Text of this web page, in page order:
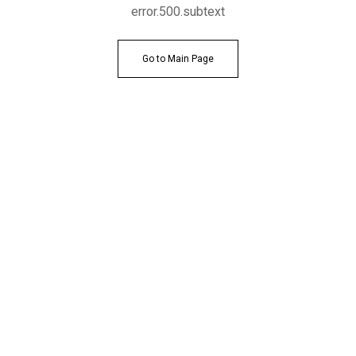
error.500.subtext
Go to Main Page